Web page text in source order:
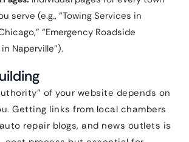
serve (e.g., “Towing Services in
“Emergency Roadside
Naperville”).
of your website depends on
Getting links from local chambers
repair blogs, and news outlets is